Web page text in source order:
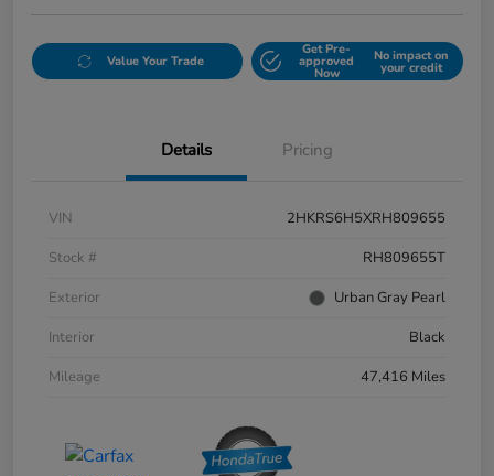
Value Your Trade
Get Pre-
approved
Now
No impact on
your credit
Details Pricing
VIN
2HKRS6H5XRH809655
Stock #
RH809655T
Exterior
Urban Gray Pearl
Interior
Black
Mileage
47,416 Miles